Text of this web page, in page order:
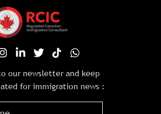
our newsletter and keep
for immigration news :